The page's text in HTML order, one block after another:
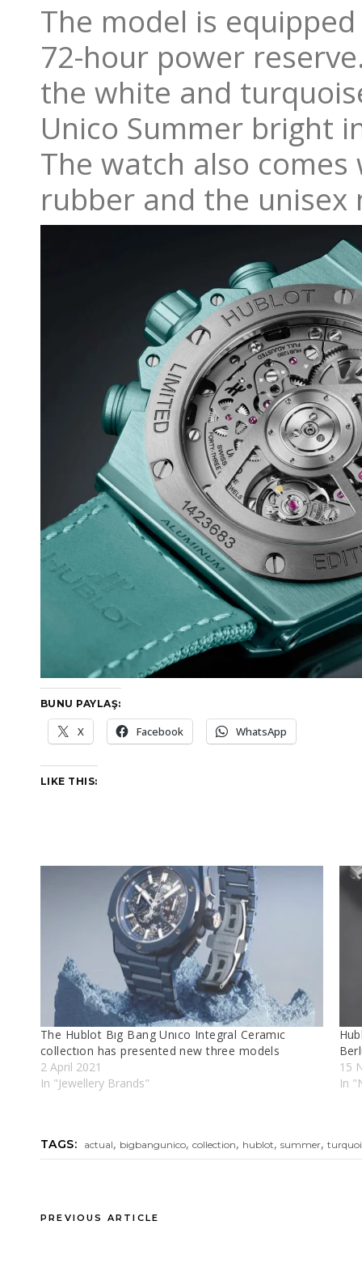
The model is
72-hour power
the white and
Unico Summer bright
The watch also
rubber and the unisex
BUNU PAYLAŞ:
X Facebook WhatsApp
LIKE THIS:
The Hublot Bıg Bang Unıco Integral Ceramıc
collectıon has presented new three models
2 April 2021
In "Jewellery Brands"
15
In
TAGS: actual, bigbangunico,collection, hublot,summer,
PREVIOUS ARTICLE